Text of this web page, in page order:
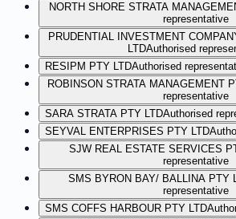
NORTH SHORE STRATA
representative
PRUDENTIAL INVESTMENT
LTDAuthorised
RESIPM PTY LTDAuthorised
ROBINSON STRATA MANAGEMENT
representative
SARA STRATA PTY LTDAuthorised
SEYVAL ENTERPRISES PTY LTD
SJW REAL ESTATE SERVICES
representative
SMS BYRON BAY/ BALLINA PTY
representative
SMS COFFS HARBOUR PTY LTD